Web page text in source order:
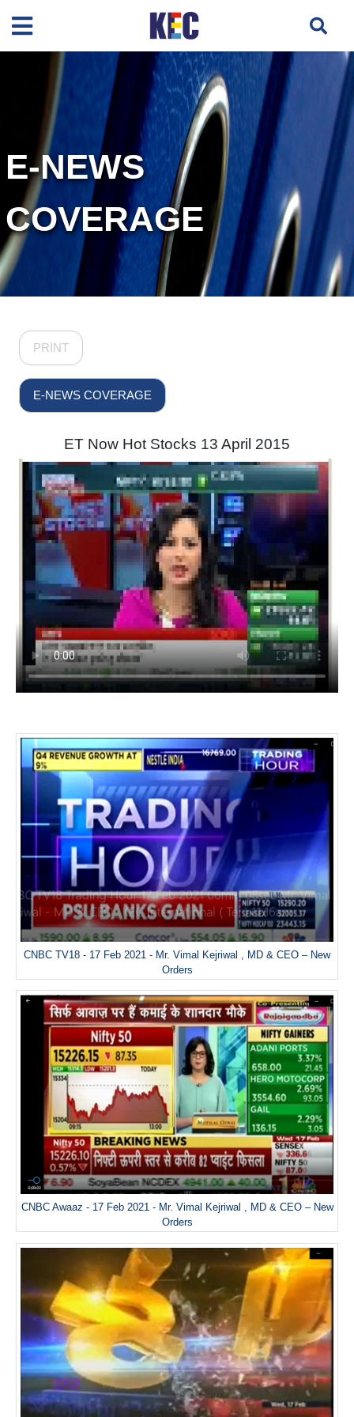
E-NEWS
COVERAGE
PRINT
E-NEWS COVERAGE
ET Now Hot Stocks 13 April 2015
CNBC TV18 - 17 Feb 2021 - Mr. Vimal Kejriwal , MD & CEO – New
Orders
CNBC Awaaz - 17 Feb 2021 - Mr. Vimal Kejriwal , MD & CEO – New
Orders